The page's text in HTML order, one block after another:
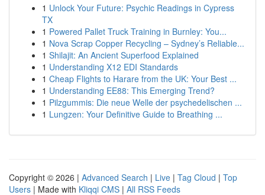
1 Unlock Your Future: Psychic Readings in Cypress
TX
1 Powered Pallet Truck Training in Burnley: You...
1 Nova Scrap Copper Recycling – Sydney’s Reliable...
1 Shilajit: An Ancient Superfood Explained
1 Understanding X12 EDI Standards
1 Cheap Flights to Harare from the UK: Your Best ...
1 Understanding EE88: This Emerging Trend?
1 Pilzgummis: Die neue Welle der psychedelischen ...
1 Lungzen: Your Definitive Guide to Breathing ...
Copyright © 2026 | Advanced Search | Live | Tag Cloud | Top
Users | Made with Kliqqi CMS | All RSS Feeds